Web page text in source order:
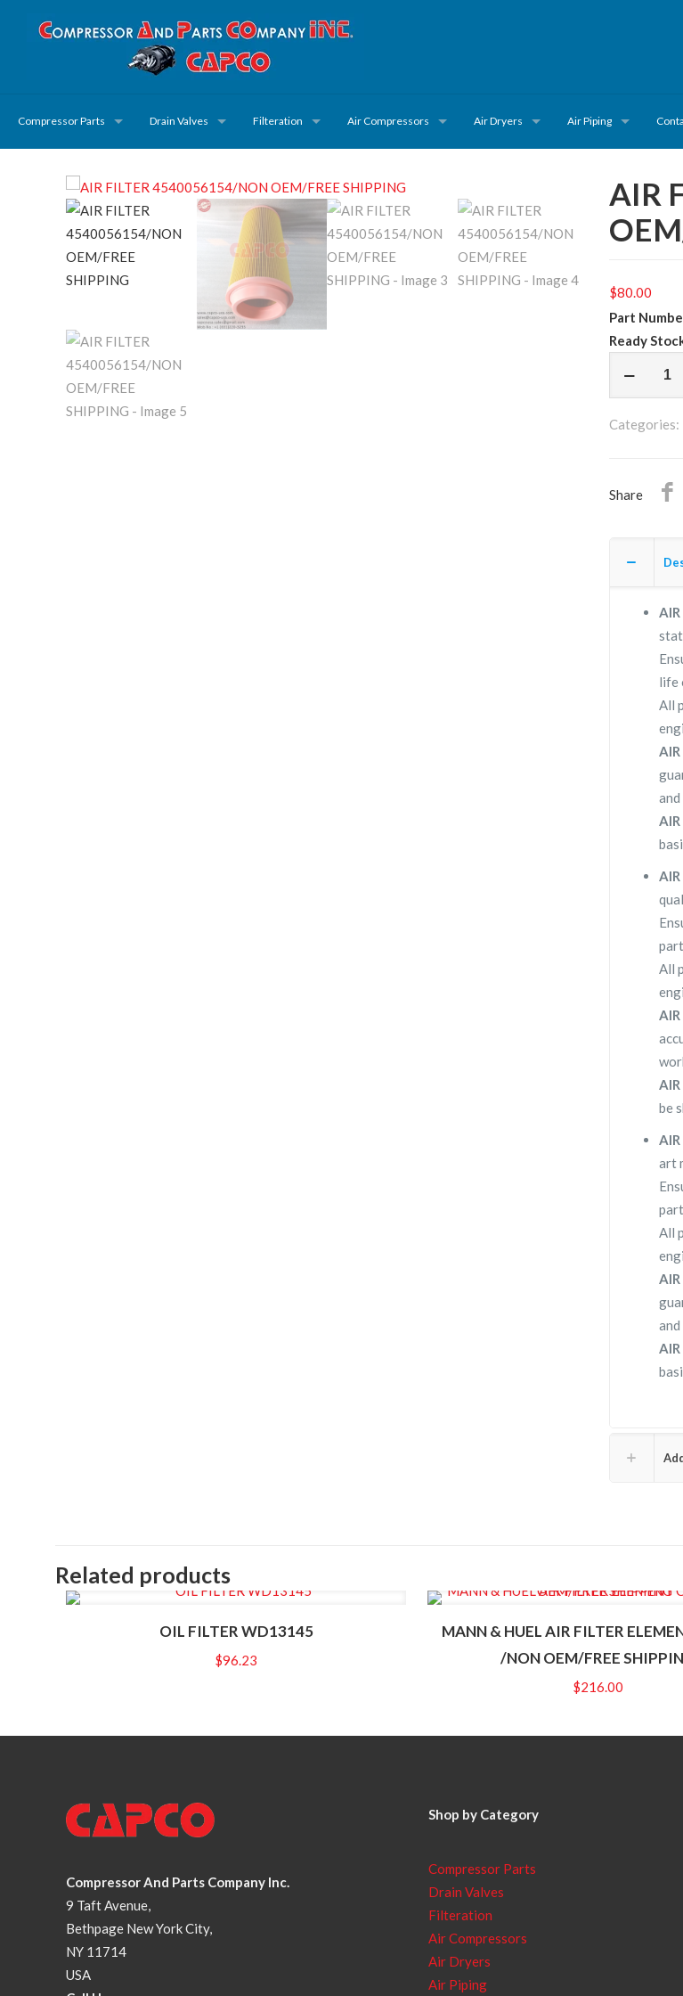
Compressor Parts Drain Valves Filteration Air Compressors Air Dryers Air Piping
AIR
$80.00
Part
Ready
OEM/FREE
Categories:
Share
life
All
AIR
All
AIR
be
art
All
AIR
Related products
OIL FILTER WD13145
$96.23
MANN & HUEL AIR FILTER
/NON OEM/FREE
$216.00
Compressor And Parts Company Inc.
9 Taft Avenue,
Bethpage New York City,
NY 11714
USA
Shop by Category
Compressor Parts
Drain Valves
Filteration
Air Compressors
Air Dryers
Air Piping